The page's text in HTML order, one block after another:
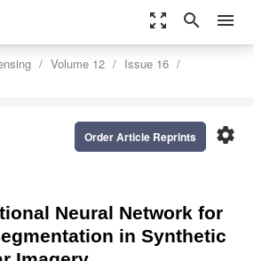
zoom_out_map search menu
Volume 12
Issue 16
settings
Order Article Reprints
Neural Network for
in Synthetic